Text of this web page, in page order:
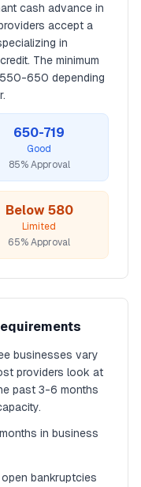
cash advance in
accept a
in
The minimum
550-650 depending
650-719
Good
85% Approval
Below 580
Limited
65% Approval
businesses vary
providers look at
past 3-6 months
in business
bankruptcies